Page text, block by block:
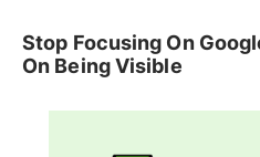
Stop Focusing On
On Being Visible